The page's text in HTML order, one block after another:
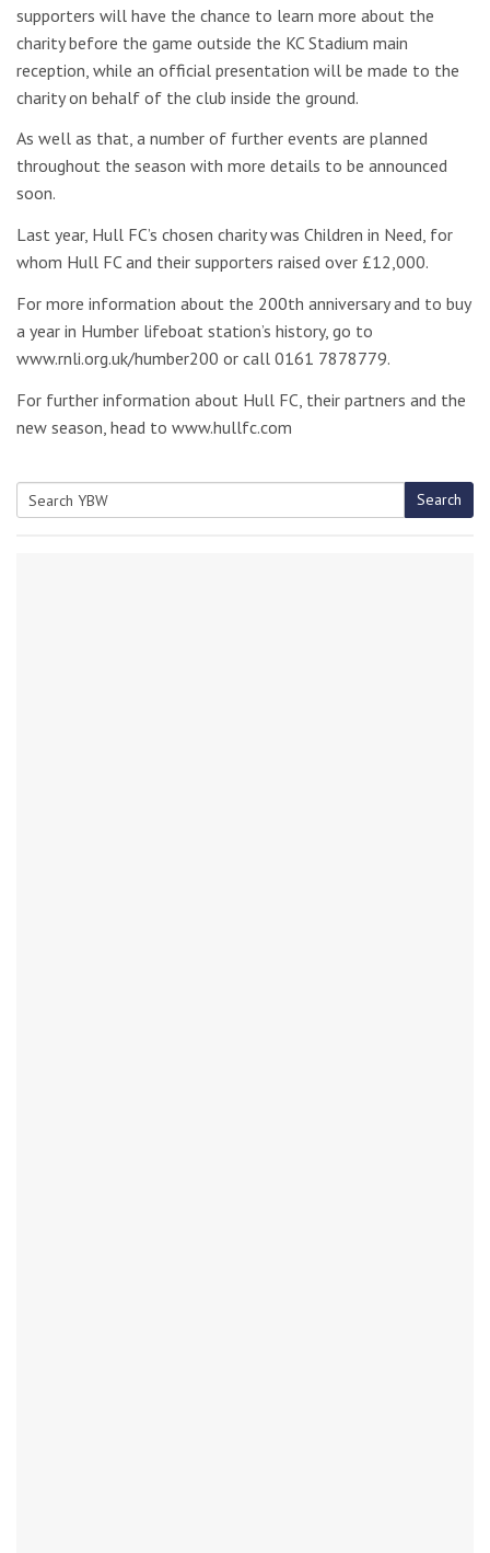
supporters will have the chance to learn more about the
charity before the game outside the KC Stadium main
reception, while an official presentation will be made to the
charity on behalf of the club inside the ground.
As well as that, a number of further events are planned
throughout the season with more details to be announced
soon.
Last year, Hull FC’s chosen charity was Children in Need, for
whom Hull FC and their supporters raised over £12,000.
For more information about the 200th anniversary and to buy
a year in Humber lifeboat station’s history, go to
www.rnli.org.uk/humber200 or call 0161 7878779.
For further information about Hull FC, their partners and the
new season, head to www.hullfc.com
Search